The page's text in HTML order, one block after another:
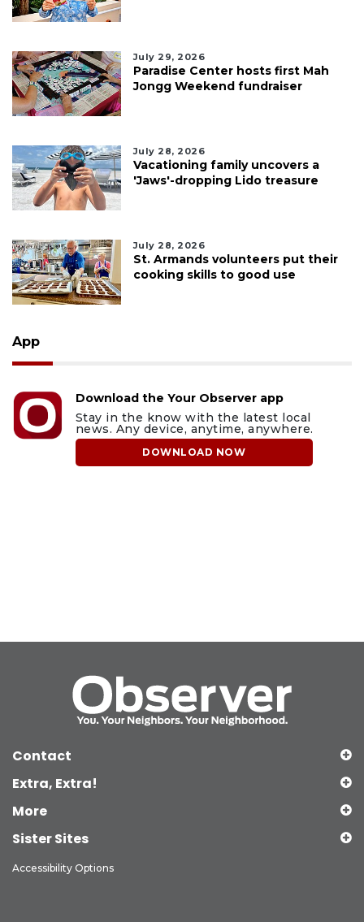
July 29, 2026
Paradise Center hosts first Mah
Jongg Weekend fundraiser
July 28, 2026
Vacationing family uncovers a
'Jaws'-dropping Lido treasure
July 28, 2026
St. Armands volunteers put their
cooking skills to good use
App
Download the Your Observer app
Stay in the know with the latest local
news. Any device, anytime, anywhere.
DOWNLOAD NOW
Contact
Extra, Extra!
More
Sister Sites
Accessibility Options